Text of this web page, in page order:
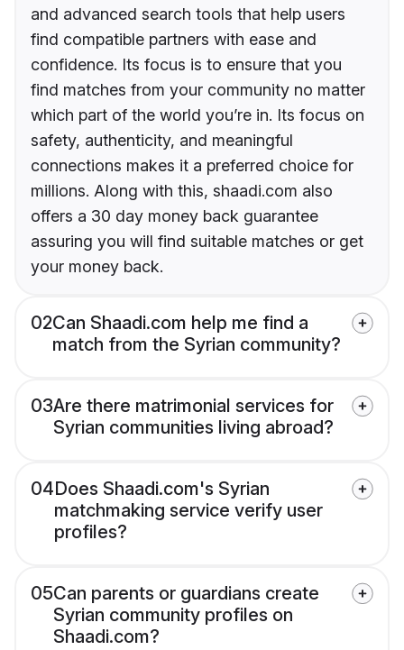
and advanced search tools that help users
find compatible partners with ease and
confidence. Its focus is to ensure that you
find matches from your community no matter
which part of the world you’re in. Its focus on
safety, authenticity, and meaningful
connections makes it a preferred choice for
millions. Along with this, shaadi.com also
offers a 30 day money back guarantee
assuring you will find suitable matches or get
your money back.
02Can Shaadi.com help me find a
match from the Syrian community?
03Are there matrimonial services for
Syrian communities living abroad?
04Does Shaadi.com's Syrian
matchmaking service verify user
profiles?
05Can parents or guardians create
Syrian community profiles on
Shaadi.com?